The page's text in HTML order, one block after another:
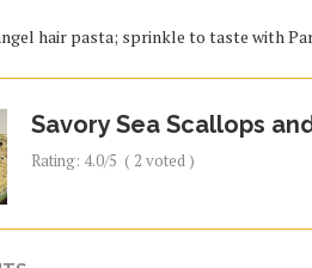
hair pasta; sprinkle to taste with
Savory Sea Scallops
Rating: 4.0/5 ( 2 voted )